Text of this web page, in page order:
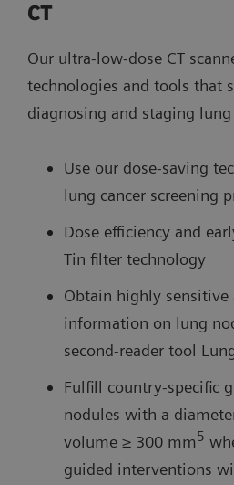
CT
Our ultra-low-dose CT
technologies and tools that
diagnosing and staging lung
Use our dose-saving
lung cancer screening
Dose efficiency and
Tin filter technology
Obtain highly sensitive
information on lung
second-reader tool
Fulfill country-specific
nodules with a
volume ≥ 300 mm5
guided interventions